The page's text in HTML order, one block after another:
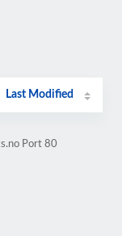
Last Modified
Port 80